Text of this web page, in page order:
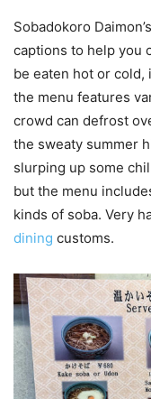
Sobadokoro
captions to help you
be eaten hot or cold,
the menu features
crowd can defrost
the sweaty summer
slurping up some
but the menu
kinds of soba. Very
dining customs.